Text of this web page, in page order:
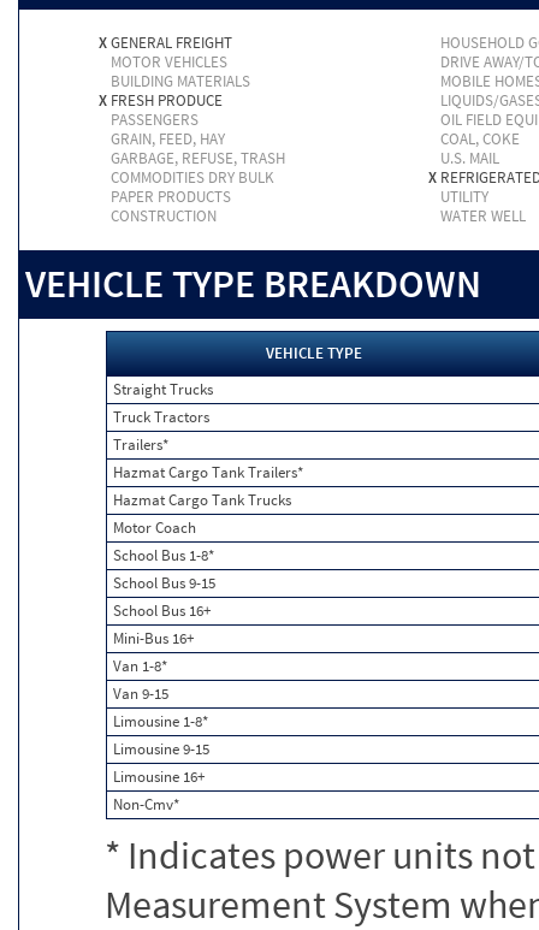
XGENERAL FREIGHT
HOUSEHOLD
MOTOR VEHICLES
DRIVE AWAY/
BUILDING MATERIALS
MOBILE
X FRESH PRODUCE
LIQUIDS/
PASSENGERS
OIL FIELD
GRAIN, FEED, HAY
COAL, COKE
GARBAGE, REFUSE, TRASH
U.S. MAIL
COMMODITIES DRY BULK
X
PAPER PRODUCTS
UTILITY
CONSTRUCTION
WATER WELL
VEHICLE TYPE BREAKDOWN
VEHICLE TYPE
Straight Trucks
Truck Tractors
Trailers*
Hazmat Cargo Tank Trailers*
Hazmat Cargo Tank Trucks
Motor Coach
School Bus 1-8*
School Bus 9-15
School Bus 16+
Mini-Bus 16+
Van 1-8*
Van 9-15
Limousine 1-8*
Limousine 9-15
Limousine 16+
Non-Cmv*
* Indicates power units
Measurement System